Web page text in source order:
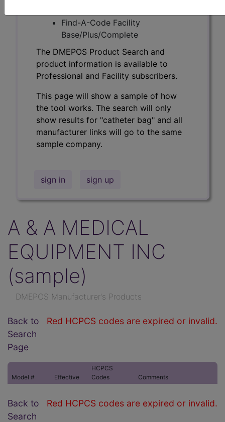
Find-A-Code Facility
Base/Plus/Complete
The DMEPOS Product Search and
product information is available to
Professional and Facility subscribers.
This page will show a sample of how
the tool works. The search will only
show results for "catheter bag" and all
manufacturer links will go to the same
sample company.
sign in sign up
A & A MEDICAL
EQUIPMENT INC
(sample)
DMEPOS Manufacturer's Products
Red HCPCS codes are expired or invalid.
Back to
Search
Page
Model # Effective
HCPCS
Codes
Comments
Red HCPCS codes are expired or invalid.
Back to
Search